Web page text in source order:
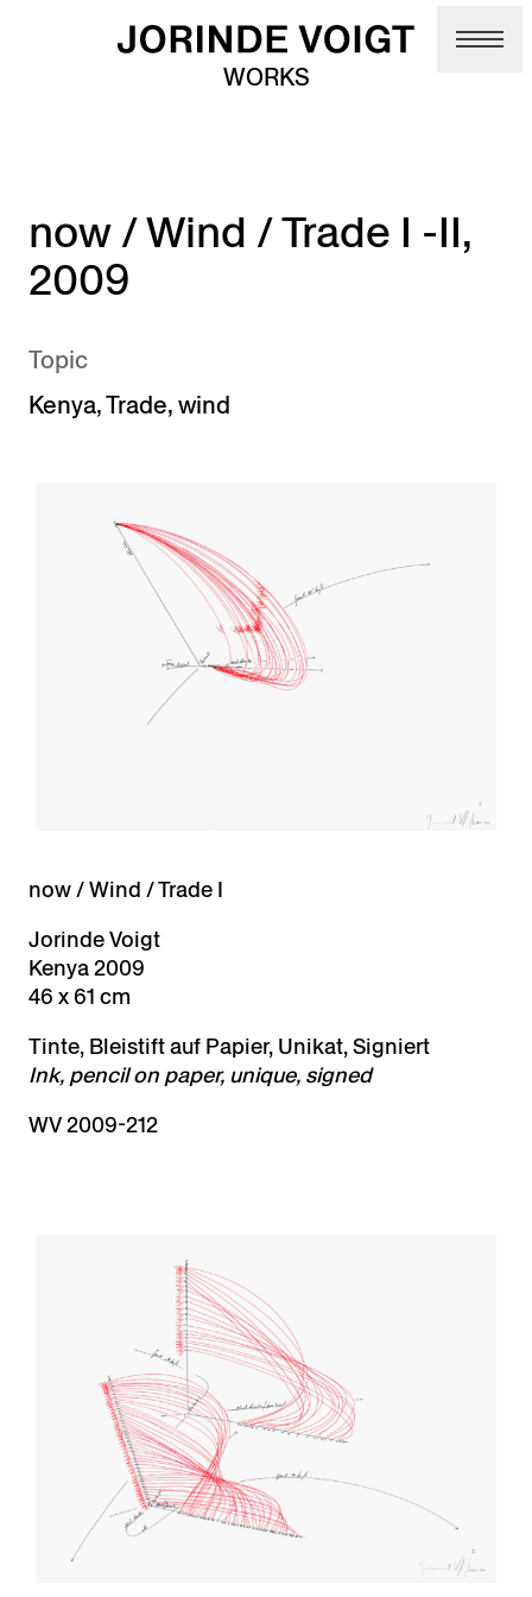
Skip to main content
WORKS
now / Wind / Trade I -II,
2009
Topic
Kenya,Trade,wind
now / Wind / Trade I
Jorinde Voigt
Kenya 2009
46 x 61 cm
Tinte, Bleistift auf Papier, Unikat, Signiert
Ink, pencil on paper, unique, signed
WV 2009-212